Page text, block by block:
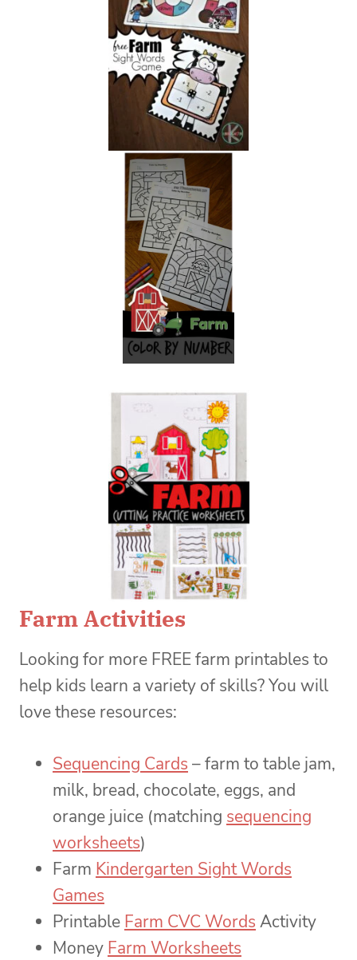
Farm Activities
Looking for more FREE farm printables to
help kids learn a variety of skills? You will
love these resources:
Sequencing Cards – farm to table jam,
milk, bread, chocolate, eggs, and
orange juice (matching sequencing
worksheets)
Farm Kindergarten Sight Words
Games
Printable Farm CVC Words Activity
Money Farm Worksheets